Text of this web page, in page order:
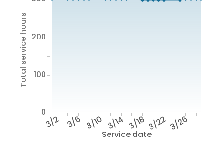
Service date
3/2 3/6 3/10 3/14 3/18 3/22 3/26
Total service hours
0
100
200